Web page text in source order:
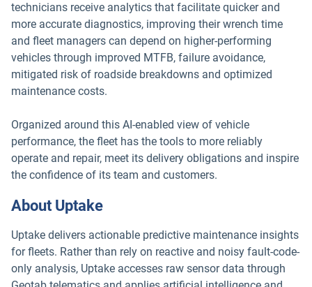
technicians receive analytics that facilitate quicker and
more accurate diagnostics, improving their wrench time
and fleet managers can depend on higher-performing
vehicles through improved MTFB, failure avoidance,
mitigated risk of roadside breakdowns and optimized
maintenance costs.
Organized around this AI-enabled view of vehicle
performance, the fleet has the tools to more reliably
operate and repair, meet its delivery obligations and inspire
the confidence of its team and customers.
About Uptake
Uptake delivers actionable predictive maintenance insights
for fleets. Rather than rely on reactive and noisy fault-code-
only analysis, Uptake accesses raw sensor data through